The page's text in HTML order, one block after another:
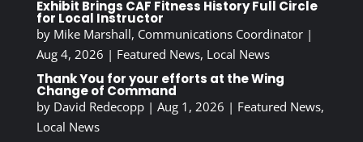
Exhibit Brings CAF Fitness History Full Circle
for Local Instructor
by Mike Marshall, Communications Coordinator|
Aug 4, 2026 | Featured News, Local News
Thank You for your efforts at the Wing
Change of Command
by David Redecopp| Aug 1, 2026 | Featured News,
Local News